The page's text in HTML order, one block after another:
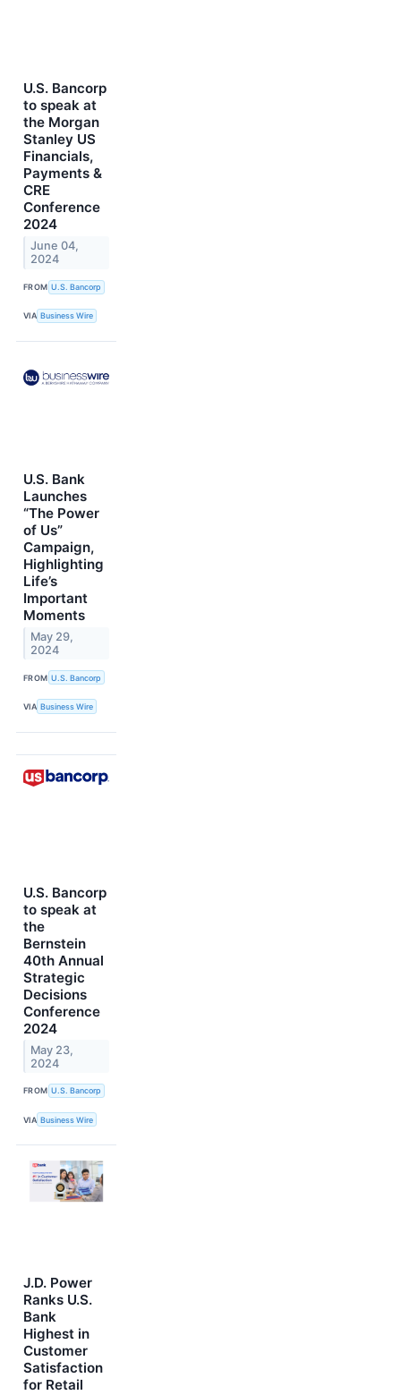
U.S. Bancorp
to speak at
the Morgan
Stanley US
Financials,
Payments &
CRE
Conference
2024
June 04,
2024
FROM U.S. Bancorp
VIA Business Wire
U.S. Bank
Launches
“The Power
of Us”
Campaign,
Highlighting
Life’s
Important
Moments
May 29,
2024
FROM U.S. Bancorp
VIA Business Wire
U.S. Bancorp
to speak at
the
Bernstein
40th Annual
Strategic
Decisions
Conference
2024
May 23,
2024
FROM U.S. Bancorp
VIA Business Wire
J.D. Power
Ranks U.S.
Bank
Highest in
Customer
Satisfaction
for Retail